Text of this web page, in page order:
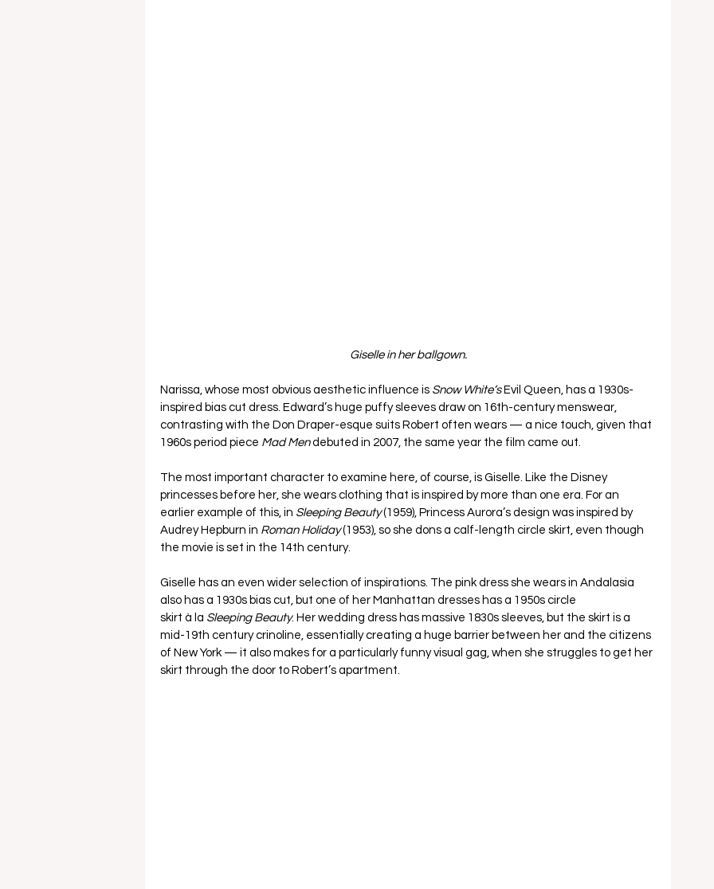
Giselle in her ballgown.
Narissa, whose most obvious aesthetic influence is Snow White’s Evil Queen, has a 1930s-
inspired bias cut dress. Edward’s huge puffy sleeves draw on 16th-century menswear,
contrasting with the Don Draper-esque suits Robert often wears — a nice touch, given that
1960s period piece Mad Men debuted in 2007, the same year the film came out.
The most important character to examine here, of course, is Giselle. Like the Disney
princesses before her, she wears clothing that is inspired by more than one era. For an
earlier example of this, in Sleeping Beauty (1959), Princess Aurora’s design was inspired by
Audrey Hepburn in Roman Holiday (1953), so she dons a calf-length circle skirt, even though
the movie is set in the 14th century.
Giselle has an even wider selection of inspirations. The pink dress she wears in Andalasia
also has a 1930s bias cut, but one of her Manhattan dresses has a 1950s circle
skirt à la Sleeping Beauty. Her wedding dress has massive 1830s sleeves, but the skirt is a
mid-19th century crinoline, essentially creating a huge barrier between her and the citizens
of New York — it also makes for a particularly funny visual gag, when she struggles to get her
skirt through the door to Robert’s apartment.